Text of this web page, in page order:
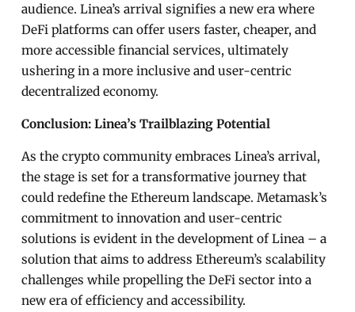
audience. Linea’s arrival signifies a new era where
DeFi platforms can offer users faster, cheaper, and
more accessible financial services, ultimately
ushering in a more inclusive and user-centric
decentralized economy.
Conclusion: Linea’s Trailblazing Potential
As the crypto community embraces Linea’s arrival,
the stage is set for a transformative journey that
could redefine the Ethereum landscape. Metamask’s
commitment to innovation and user-centric
solutions is evident in the development of Linea – a
solution that aims to address Ethereum’s scalability
challenges while propelling the DeFi sector into a
new era of efficiency and accessibility.